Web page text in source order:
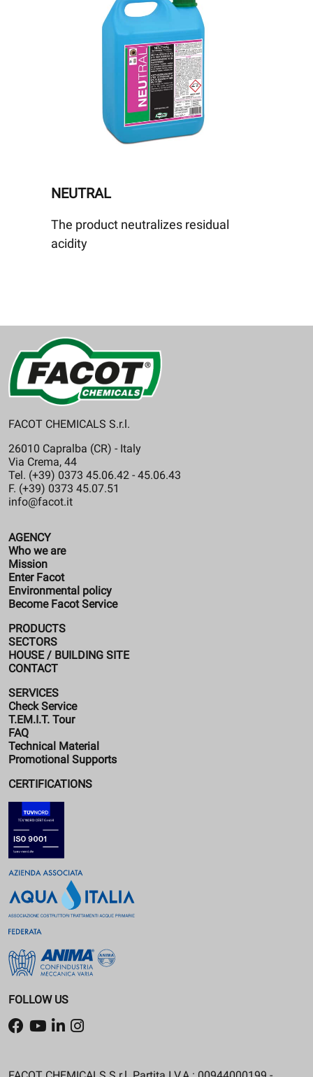
NEUTRAL
The product neutralizes residual
acidity
FACOT CHEMICALS S.r.l.
26010 Capralba (CR) - Italy
Via Crema, 44
Tel. (+39) 0373 45.06.42 - 45.06.43
F. (+39) 0373 45.07.51
info@facot.it
AGENCY
Who we are
Mission
Enter Facot
Environmental policy
Become Facot Service
PRODUCTS
SECTORS
HOUSE / BUILDING SITE
CONTACT
SERVICES
Check Service
T.EM.I.T. Tour
FAQ
Technical Material
Promotional Supports
CERTIFICATIONS
FOLLOW US